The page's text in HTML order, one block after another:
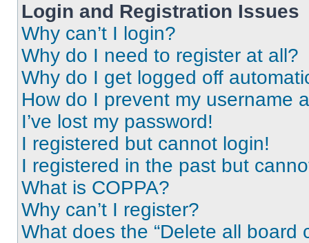
Login and Registration Issues
Why can’t I login?
Why do I need to register at all?
Why do I get logged off
How do I prevent my username
I’ve lost my password!
I registered but cannot login!
I registered in the past but
What is COPPA?
Why can’t I register?
What does the “Delete all board